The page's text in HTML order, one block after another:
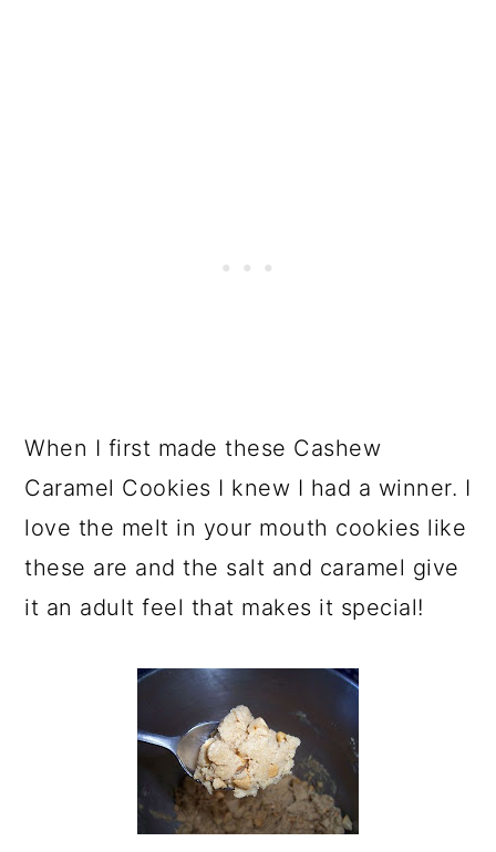
When I first made these Cashew
Caramel Cookies I knew I had a winner. I
love the melt in your mouth cookies like
these are and the salt and caramel give
it an adult feel that makes it special!